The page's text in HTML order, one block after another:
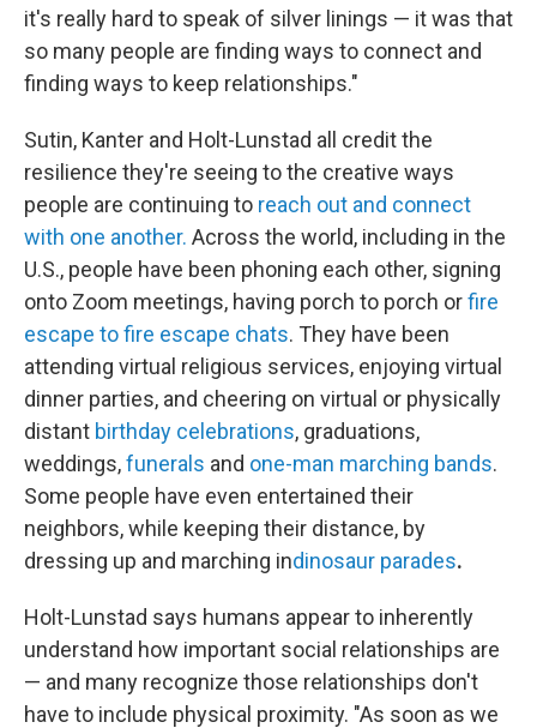
it's really hard to speak of silver linings — it was that
so many people are finding ways to connect and
finding ways to keep relationships."
Sutin, Kanter and Holt-Lunstad all credit the
resilience they're seeing to the creative ways
people are continuing to reach out and connect
with one another. Across the world, including in the
U.S., people have been phoning each other, signing
onto Zoom meetings, having porch to porch orfire
escape to fire escape chats. They have been
attending virtual religious services, enjoying virtual
dinner parties, and cheering on virtual or physically
distant birthday celebrations, graduations,
weddings,funerals and one-man marching bands.
Some people have even entertained their
neighbors, while keeping their distance, by
dressing up and marching indinosaur parades.
Holt-Lunstad says humans appear to inherently
understand how important social relationships are
— and many recognize those relationships don't
have to include physical proximity. "As soon as we